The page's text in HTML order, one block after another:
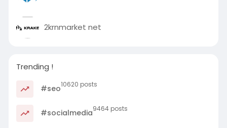
2krnmarket net
Trending !
#seo10620 posts
#socialmedia9464 posts